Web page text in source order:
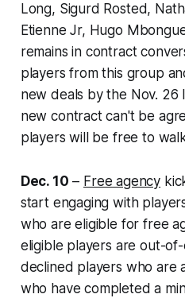
Long, Sigurd Rosted,
Etienne Jr, Hugo
remains in contract
players from this group
new deals by the Nov. 26
new contract can't be
players will be free to
Dec. 10 – Free agency
start engaging with
who are eligible for free
eligible players are out-
declined players who are
who have completed a